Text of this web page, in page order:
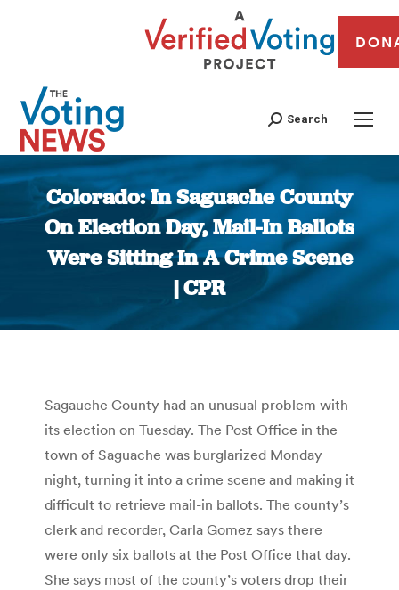
Search
Colorado: In Saguache County
On Election Day, Mail-In Ballots
Were Sitting In A Crime Scene
| CPR
You are here:
Sagauche County had an unusual problem with
its election on Tuesday. The Post Office in the
town of Saguache was burglarized Monday
night, turning it into a crime scene and making it
difficult to retrieve mail-in ballots. The county’s
clerk and recorder, Carla Gomez says there
were only six ballots at the Post Office that day.
She says most of the county’s voters drop their